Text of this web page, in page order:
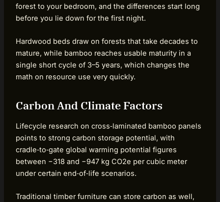
forest to your bedroom, and the differences start long
before you lie down for the first night.
Hardwood beds draw on forests that take decades to
mature, while bamboo reaches usable maturity in a
single short cycle of 3–5 years, which changes the
math on resource use very quickly.
Carbon And Climate Factors
Lifecycle research on cross‑laminated bamboo panels
points to strong carbon storage potential, with
cradle‑to‑gate global warming potential figures
between −318 and −947 kg CO2e per cubic meter
under certain end‑of‑life scenarios.
Traditional timber furniture can store carbon as well,